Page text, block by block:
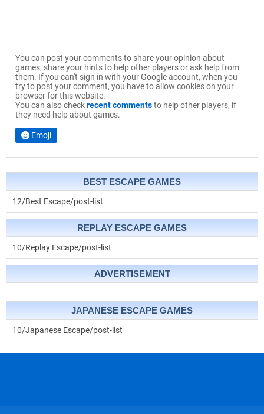
You can post your comments to share your opinion about
games, share your hints to help other players or ask help from
them. If you can't sign in with your Google account, when you
try to post your comment, you have to allow cookies on your
browser for this website.
You can also checkrecent commentsto help other players, if
they need help about games.
Emoji
BEST ESCAPE GAMES
12/Best Escape/post-list
REPLAY ESCAPE GAMES
10/Replay Escape/post-list
ADVERTISEMENT
JAPANESE ESCAPE GAMES
10/Japanese Escape/post-list